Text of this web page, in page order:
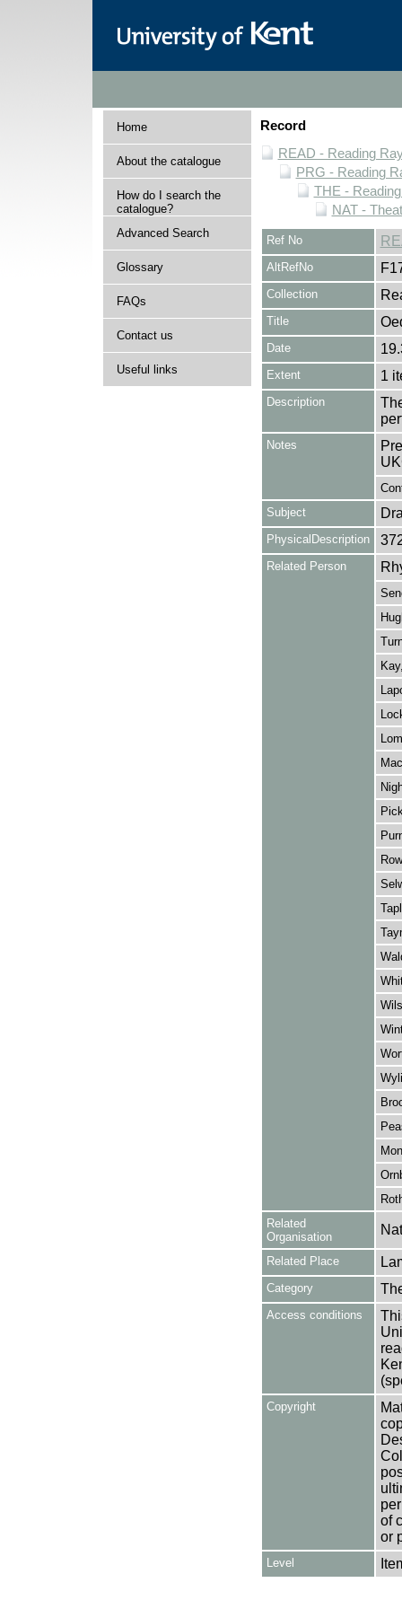
Home
About the catalogue
How do I search the
catalogue?
Advanced Search
Glossary
FAQs
Contact us
Useful links
Record
READ - Reading
PRG - Reading
THE -
NAT -
Ref No
AltRefNo
Collection
Title
Date
Extent 1
Description
Notes
Subject
PhysicalDescription
Related Person
Related
Organisation
Related Place
Category
Access conditions
Copyright
of
or
Level